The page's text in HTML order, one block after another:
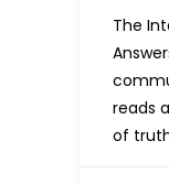
The
reads
of